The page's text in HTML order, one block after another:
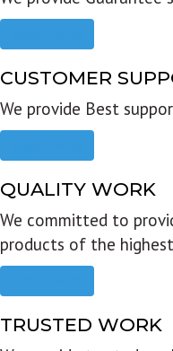
CUSTOMER
We provide Best
QUALITY WORK
We committed to
products of the
TRUSTED WORK